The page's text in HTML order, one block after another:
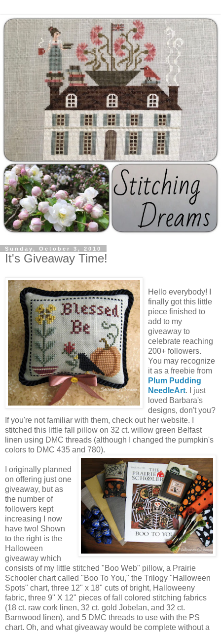
Sunday, October 3, 2010
It's Giveaway Time!
Hello everybody! I
finally got this little
piece finished to
add to my
giveaway to
celebrate reaching
200+ followers.
You may recognize
it as a freebie from
Plum Pudding
NeedleArt. I just
loved Barbara's
designs, don't you?
If you're not familiar with them, check out her website. I
stitched this little fall pillow on 32 ct. willow green Belfast
linen using DMC threads (although I changed the pumpkin's
colors to DMC 435 and 780).
I originally planned
on offering just one
giveaway, but as
the number of
followers kept
increasing I now
have two! Shown
to the right is the
Halloween
giveaway which
consists of my little stitched "Boo Web" pillow, a Prairie
Schooler chart called "Boo To You," the Trilogy "Halloween
Spots" chart, three 12" x 18" cuts of bright, Halloweeny
fabric, three 9" X 12" pieces of fall colored stitching fabrics
(18 ct. raw cork linen, 32 ct. gold Jobelan, and 32 ct.
Barnwood linen), and 5 DMC threads to use with the PS
chart. Oh, and what giveaway would be complete without a